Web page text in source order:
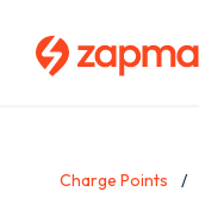
Charge Points